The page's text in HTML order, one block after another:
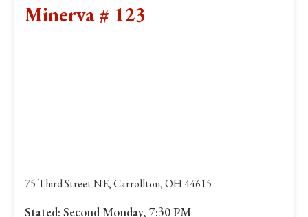
Minerva # 123
75 Third Street NE, Carrollton, OH 44615
Stated: Second Monday, 7:30 PM